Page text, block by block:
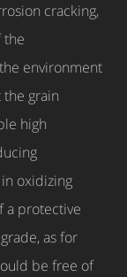
cracking,
the
environment
grain
high
oxidizing
a protective
as for
be free of